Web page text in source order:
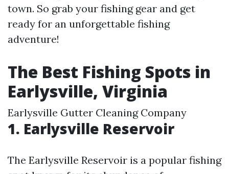
town. So grab your fishing gear and get
ready for an unforgettable fishing
adventure!
The Best Fishing Spots in
Earlysville, Virginia
Earlysville Gutter Cleaning Company
1. Earlysville Reservoir
The Earlysville Reservoir is a popular fishing